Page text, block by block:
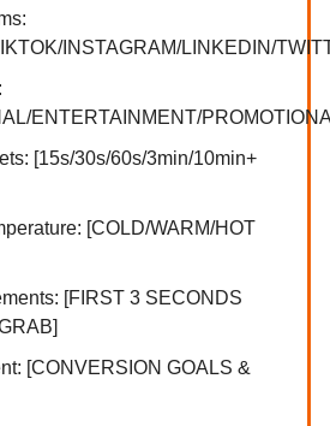
INSTAGRAM/LINKEDIN/
ENTERTAINMENT/
[15s/30s/60s/3min/10min+
[COLD/WARM/HOT
[FIRST 3 SECONDS
[CONVERSION GOALS &